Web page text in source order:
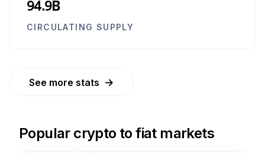
94.9B
CIRCULATING SUPPLY
See more stats →
Popular crypto to fiat markets